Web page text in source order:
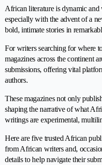
African literature is dynamic
especially with the advent of a
bold, intimate stories in
For writers searching for where
magazines across the continent
submissions, offering vital
authors.
These magazines not only
shaping the narrative of what
writings are experimental,
Here are five trusted African
from African writers and,
details to help navigate their